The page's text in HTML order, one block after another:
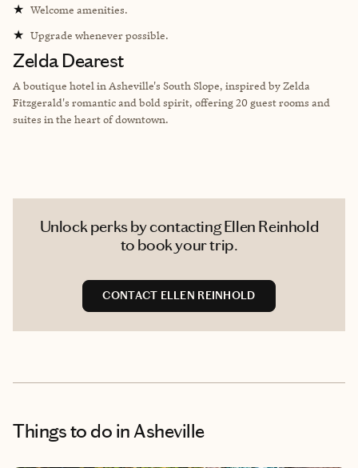
★ Welcome amenities.
★ Upgrade whenever possible.
Zelda Dearest
A boutique hotel in Asheville's South Slope, inspired by Zelda
Fitzgerald's romantic and bold spirit, offering 20 guest rooms and
suites in the heart of downtown.
Unlock perks by contacting Ellen Reinhold
to book your trip.
CONTACT ELLEN REINHOLD
Things to do in Asheville